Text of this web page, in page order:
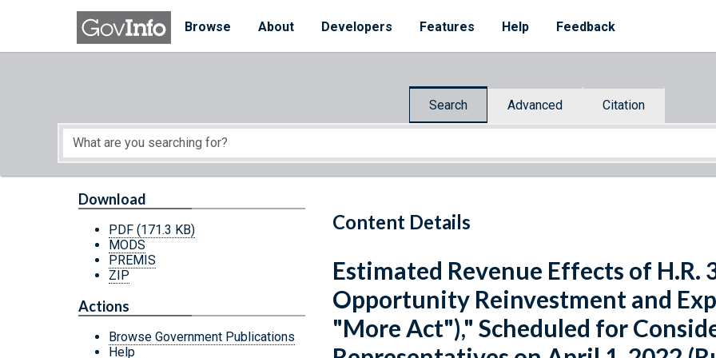
Skip to main content
Browse
About Developers Features Help Feedback
Search Advanced Citation
Start of main content
Content Details
Download
PDF (171.3 KB)
MODS
PREMIS
ZIP
Actions
Browse Government Publications
Help
Estimated Revenue Effects of
Opportunity Reinvestment and
"More Act")," Scheduled for